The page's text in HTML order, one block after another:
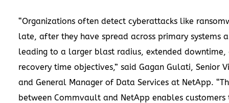
“Organizations often detect cyberattacks like
late, after they have spread across primary systems
leading to a larger blast radius, extended downtime,
recovery time objectives,” said Gagan Gulati, Senior
and General Manager of Data Services at NetApp.
between Commvault and NetApp enables